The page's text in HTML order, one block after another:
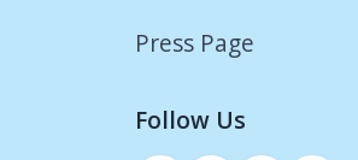
Press Page
Follow Us